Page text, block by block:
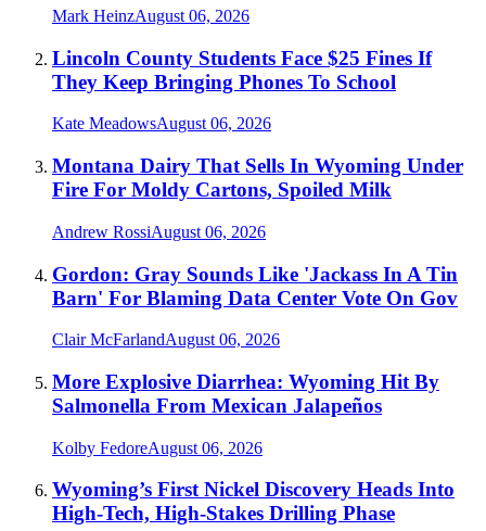
Mark HeinzAugust 06, 2026
Lincoln County Students Face $25 Fines If
They Keep Bringing Phones To School
Kate MeadowsAugust 06, 2026
Montana Dairy That Sells In Wyoming Under
Fire For Moldy Cartons, Spoiled Milk
Andrew RossiAugust 06, 2026
Gordon: Gray Sounds Like 'Jackass In A Tin
Barn' For Blaming Data Center Vote On Gov
Clair McFarlandAugust 06, 2026
More Explosive Diarrhea: Wyoming Hit By
Salmonella From Mexican Jalapeños
Kolby FedoreAugust 06, 2026
Wyoming’s First Nickel Discovery Heads Into
High-Tech, High-Stakes Drilling Phase